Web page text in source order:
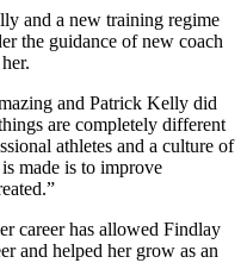
and a new training regime
the guidance of new coach
and Patrick Kelly did
are completely different
athletes and a culture of
made is to improve
career has allowed Findlay
and helped her grow as an